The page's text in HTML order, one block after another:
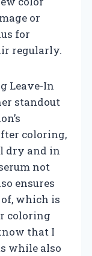
or
for
regularly.
Leave-In
standout
coloring,
dry and in
not
ensures
which is
coloring
that I
while also